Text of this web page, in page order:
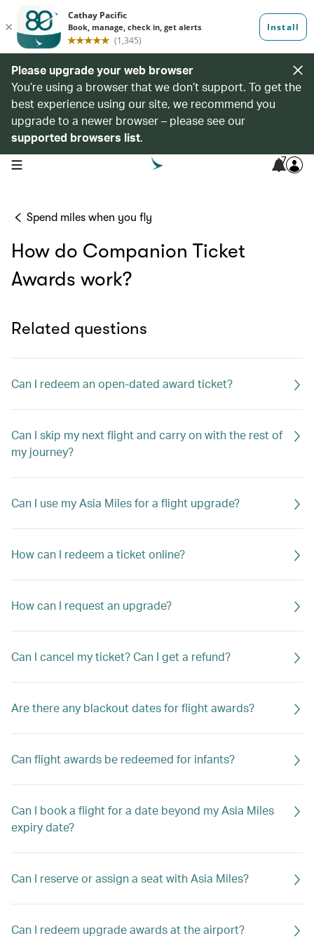
Please upgrade your web browser
You’re using a browser that we don’t support. To get the
best experience using our site, we recommend you
upgrade to a newer browser – please see our
supported browsers list.
open navigation menu 7
Spend miles when you fly
How do Companion Ticket
Awards work?
Related questions
Can I redeem an open-dated award ticket?
Can I skip my next flight and carry on with the rest of
my journey?
Can I use my Asia Miles for a flight upgrade?
How can I redeem a ticket online?
How can I request an upgrade?
Can I cancel my ticket? Can I get a refund?
Are there any blackout dates for flight awards?
Can flight awards be redeemed for infants?
Can I book a flight for a date beyond my Asia Miles
expiry date?
Can I reserve or assign a seat with Asia Miles?
Can I redeem upgrade awards at the airport?